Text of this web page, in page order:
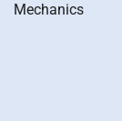
Mechanics